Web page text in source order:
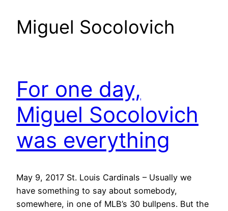
Miguel Socolovich
For one day,
Miguel Socolovich
was everything
May 9, 2017 St. Louis Cardinals – Usually we
have something to say about somebody,
somewhere, in one of MLB’s 30 bullpens. But the